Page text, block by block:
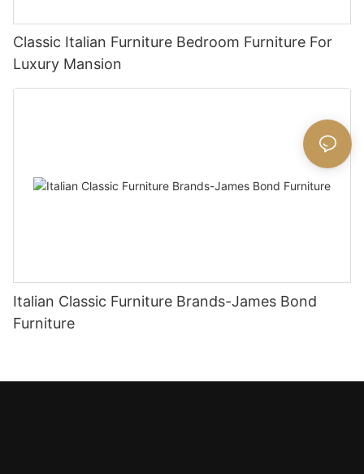
Classic Italian Furniture Bedroom Furniture For
Luxury Mansion
Italian Classic Furniture Brands-James Bond
Furniture